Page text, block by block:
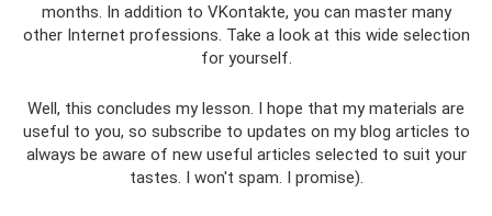
months. In addition to VKontakte, you can master many
other Internet professions. Take a look at this wide selection
for yourself.
Well, this concludes my lesson. I hope that my materials are
useful to you, so subscribe to updates on my blog articles to
always be aware of new useful articles selected to suit your
tastes. I won't spam. I promise).